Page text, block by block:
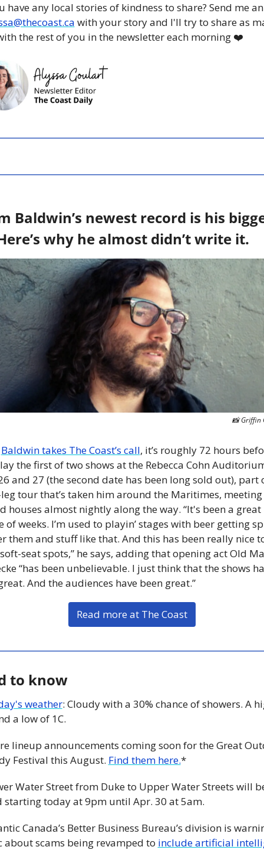
have any local stories of kindness to share? Send me
with your story and I'll try to share as
the rest of you in the newsletter each morning ❤️
Baldwin’s newest record is his
why he almost didn’t write it.
📸 Griffin
Baldwin takes The Coast’s call, it’s roughly 72 hours
the first of two shows at the Rebecca Cohn
and 27 (the second date has been long sold out), part
tour that’s taken him around the Maritimes, meeting
houses almost nightly along the way. “It's been a great
of weeks. I’m used to playin’ stages with beer getting
them and stuff like that. And this has been really nice
seat spots,” he says, adding that opening act Old
“has been unbelievable. I just think that the shows
And the audiences have been great.”
Read more at The Coast
to know
weather: Cloudy with a 30% chance of showers. A
a low of 1C.
lineup announcements coming soon for the Great
Festival this August. Find them here.*
Water Street from Duke to Upper Water Streets will
starting today at 9pm until Apr. 30 at 5am.
Canada’s Better Business Bureau’s division is
about scams being revamped to include artificial